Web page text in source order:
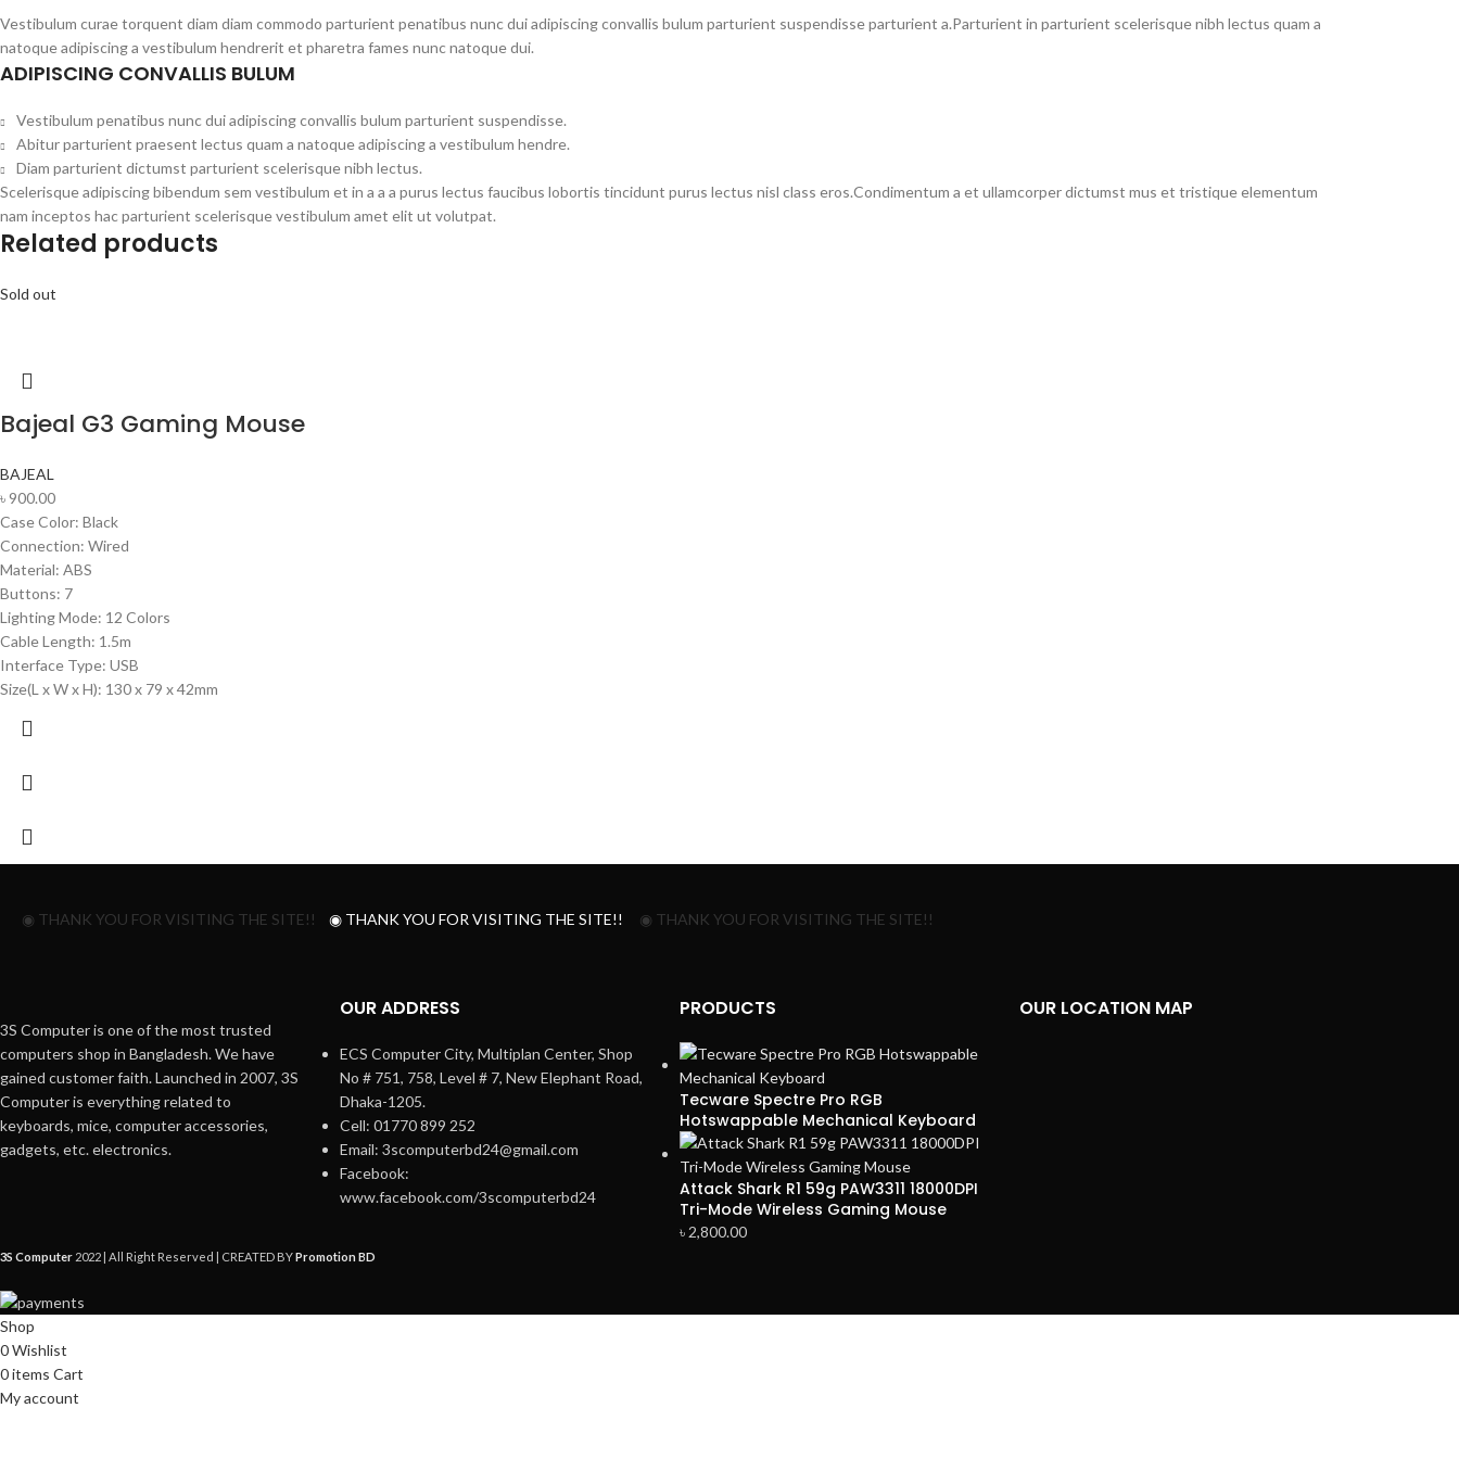
Vestibulum curae torquent diam diam commodo parturient penatibus nunc dui adipiscing convallis bulum parturient suspendisse parturient a.Parturient in parturient scelerisque nibh lectus quam a
natoque adipiscing a vestibulum hendrerit et pharetra fames nunc natoque dui.
ADIPISCING CONVALLIS BULUM
Vestibulum penatibus nunc dui adipiscing convallis bulum parturient suspendisse.
Abitur parturient praesent lectus quam a natoque adipiscing a vestibulum hendre.
Diam parturient dictumst parturient scelerisque nibh lectus.
Scelerisque adipiscing bibendum sem vestibulum et in a a a purus lectus faucibus lobortis tincidunt purus lectus nisl class eros.Condimentum a et ullamcorper dictumst mus et tristique elementum
nam inceptos hac parturient scelerisque vestibulum amet elit ut volutpat.
Related products
Sold out
Bajeal G3 Gaming Mouse
BAJEAL
৳ 900.00
Case Color: Black
Connection: Wired
Material: ABS
Buttons: 7
Lighting Mode: 12 Colors
Cable Length: 1.5m
Interface Type: USB
Size(L x W x H): 130 x 79 x 42mm
◉ THANK YOU FOR VISITING THE SITE!! ◉ THANK YOU FOR VISITING THE SITE!! ◉ THANK YOU FOR VISITING THE SITE!!
3S Computer is one of the most trusted
computers shop in Bangladesh. We have
gained customer faith. Launched in 2007, 3S
Computer is everything related to
keyboards, mice, computer accessories,
gadgets, etc. electronics.
OUR ADDRESS
ECS Computer City, Multiplan Center, Shop
No # 751, 758, Level # 7, New Elephant Road,
Dhaka-1205.
Cell: 01770 899 252
Email: 3scomputerbd24@gmail.com
Facebook:
www.facebook.com/3scomputerbd24
PRODUCTS
Tecware Spectre Pro RGB
Hotswappable Mechanical Keyboard
Attack Shark R1 59g PAW3311 18000DPI
Tri-Mode Wireless Gaming Mouse
৳ 2,800.00
OUR LOCATION MAP
3S Computer 2022 | All Right Reserved | CREATED BYPromotion BD
Shop
0Wishlist
0items Cart
My account